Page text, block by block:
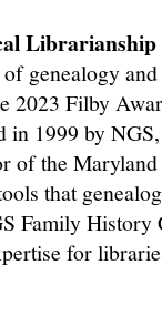
Librarianship
genealogy
2023 Filby
1999 by
of the
that
Family
for